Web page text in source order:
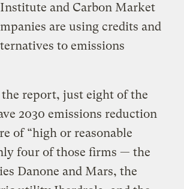
and Carbon Market
are using credits and
to emissions
report, just eight of the
2030 emissions reduction
of “high or reasonable
four of those firms — the
Danone and Mars, the